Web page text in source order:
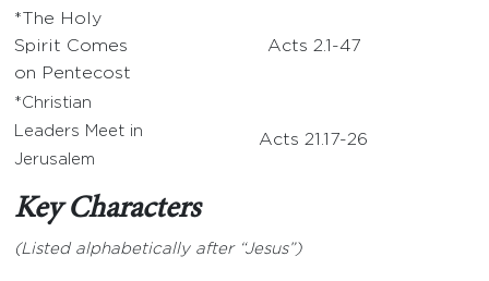
*The Holy
Spirit Comes
on Pentecost
Acts 2.1-47
*Christian
Leaders Meet in
Jerusalem
Acts 21.17-26
Key Characters
(Listed alphabetically after “Jesus”)